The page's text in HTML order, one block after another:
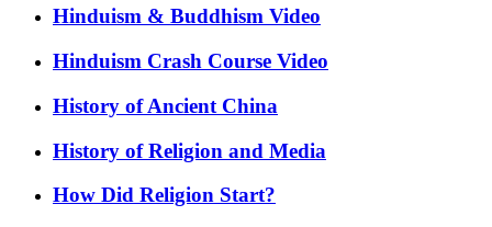
Hinduism & Buddhism Video
Hinduism Crash Course Video
History of Ancient China
History of Religion and Media
How Did Religion Start?